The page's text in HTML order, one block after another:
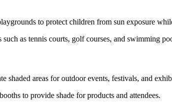
to protect children from sun exposure
as tennis courts, golf courses, and swimming
shaded areas for outdoor events, festivals, and
to provide shade for products and attendees.